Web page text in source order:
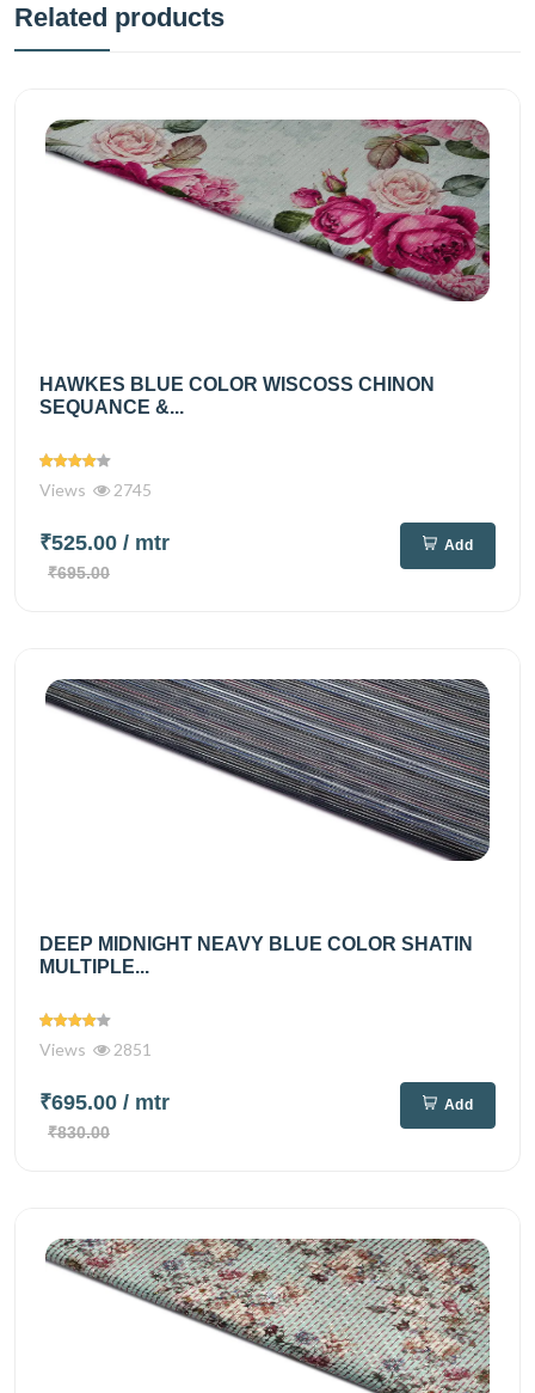
Related products
HAWKES BLUE COLOR WISCOSS CHINON
SEQUANCE &...
Views 2745
₹525.00 / mtr
₹695.00
Add
DEEP MIDNIGHT NEAVY BLUE COLOR SHATIN
MULTIPLE...
Views 2851
₹695.00 / mtr
₹830.00
Add